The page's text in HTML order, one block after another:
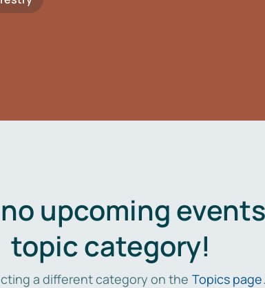
upcoming
topic category!
a different category on the Topics page.